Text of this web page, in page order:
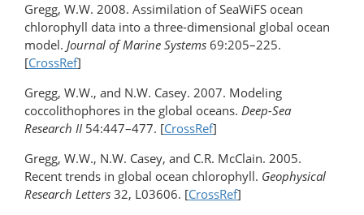
Gregg, W.W. 2008. Assimilation of SeaWiFS ocean
chlorophyll data into a three-dimensional global ocean
model. Journal of Marine Systems 69:205–225.
[CrossRef]
Gregg, W.W., and N.W. Casey. 2007. Modeling
coccolithophores in the global oceans. Deep-Sea
Research II 54:447–477. [CrossRef]
Gregg, W.W., N.W. Casey, and C.R. McClain. 2005.
Recent trends in global ocean chlorophyll. Geophysical
Research Letters 32, L03606. [CrossRef]